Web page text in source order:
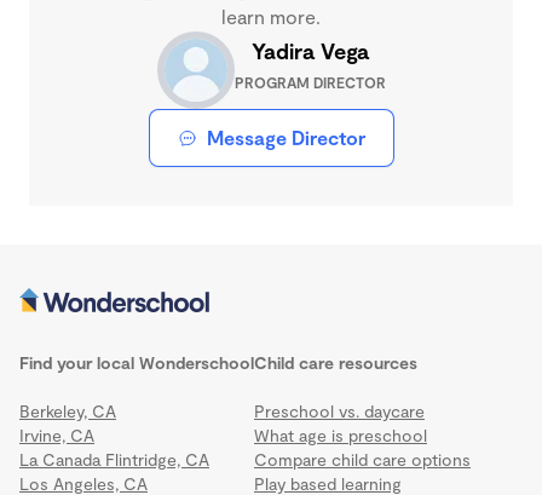
learn more.
Yadira Vega
PROGRAM DIRECTOR
Message Director
Find your local Wonderschool
Berkeley, CA
Irvine, CA
La Canada Flintridge, CA
Los Angeles, CA
Child care resources
Preschool vs. daycare
What age is preschool
Compare child care options
Play based learning